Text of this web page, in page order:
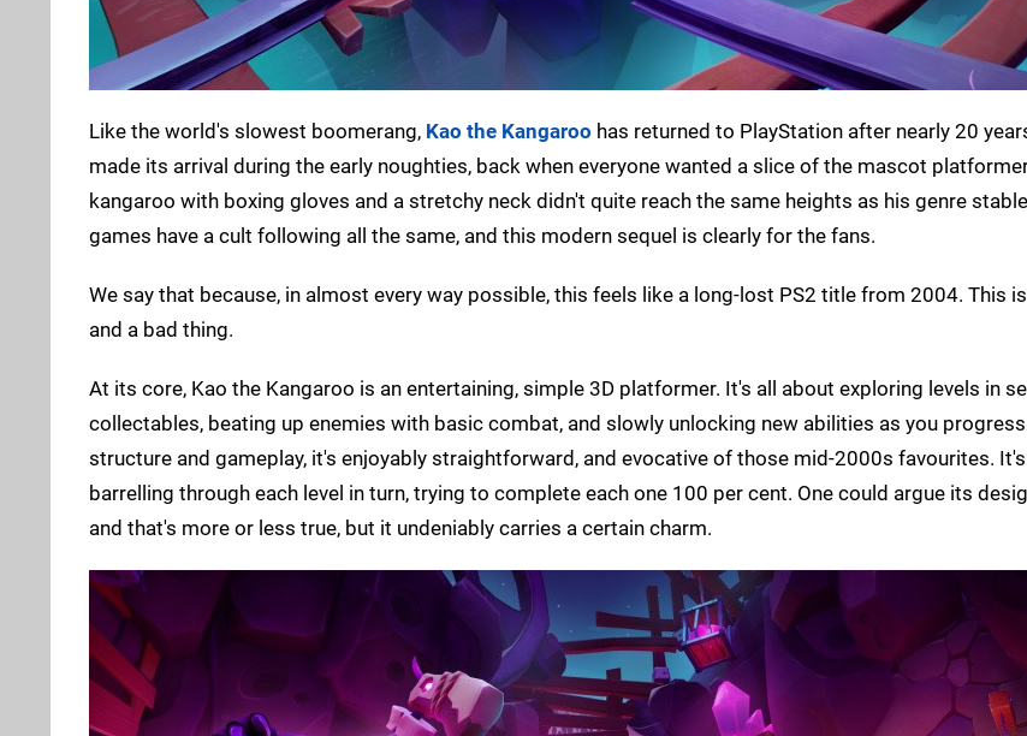
Like the world's slowest boomerang, Kao the Kangaroo has returned to PlayStation after nearly 20
made its arrival during the early noughties, back when everyone wanted a slice of the mascot
kangaroo with boxing gloves and a stretchy neck didn't quite reach the same heights as his genre
games have a cult following all the same, and this modern sequel is clearly for the fans.
We say that because, in almost every way possible, this feels like a long-lost PS2 title from 2004. This
and a bad thing.
At its core, Kao the Kangaroo is an entertaining, simple 3D platformer. It's all about exploring levels in
collectables, beating up enemies with basic combat, and slowly unlocking new abilities as you
structure and gameplay, it's enjoyably straightforward, and evocative of those mid-2000s favourites.
barrelling through each level in turn, trying to complete each one 100 per cent. One could argue its
and that's more or less true, but it undeniably carries a certain charm.